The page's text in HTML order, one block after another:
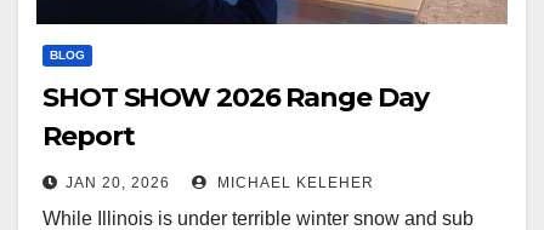
BLOG
SHOT SHOW 2026 Range Day
Report
JAN 20, 2026 MICHAEL KELEHER
While Illinois is under terrible winter snow and sub